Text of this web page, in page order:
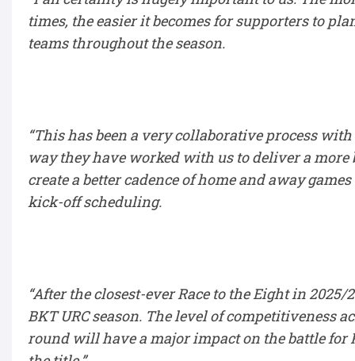
times, the easier it becomes for supporters to
teams throughout the season.
“This has been a very collaborative process
way they have worked with us to deliver a
create a better cadence of home and away
kick-off scheduling.
“After the closest-ever Race to the Eight in
BKT URC season. The level of competitiveness
round will have a major impact on the battle for